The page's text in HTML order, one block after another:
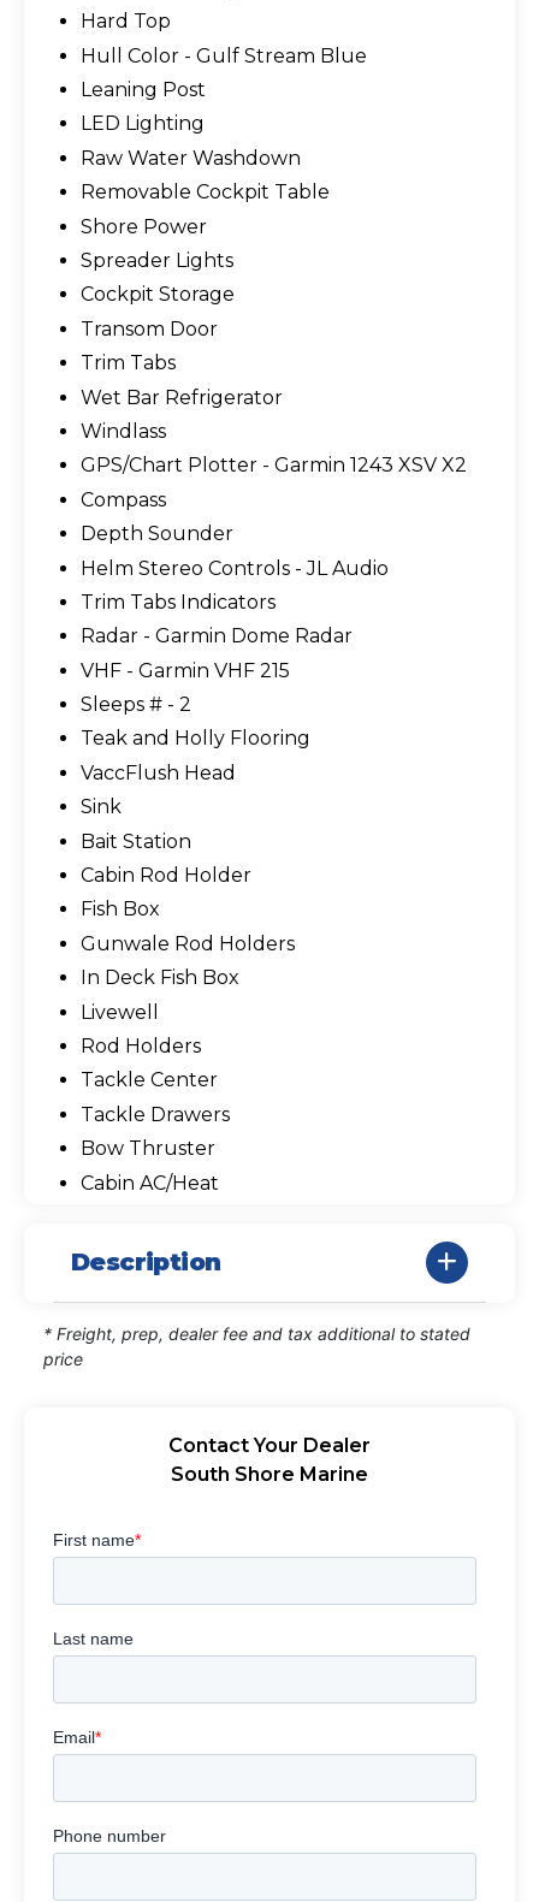
Hard Top
Hull Color - Gulf Stream Blue
Leaning Post
LED Lighting
Raw Water Washdown
Removable Cockpit Table
Shore Power
Spreader Lights
Cockpit Storage
Transom Door
Trim Tabs
Wet Bar Refrigerator
Windlass
GPS/Chart Plotter - Garmin 1243 XSV X2
Compass
Depth Sounder
Helm Stereo Controls - JL Audio
Trim Tabs Indicators
Radar - Garmin Dome Radar
VHF - Garmin VHF 215
Sleeps # - 2
Teak and Holly Flooring
VaccFlush Head
Sink
Bait Station
Cabin Rod Holder
Fish Box
Gunwale Rod Holders
In Deck Fish Box
Livewell
Rod Holders
Tackle Center
Tackle Drawers
Bow Thruster
Cabin AC/Heat
Description
* Freight, prep, dealer fee and tax additional to stated
price
Contact Your Dealer
South Shore Marine